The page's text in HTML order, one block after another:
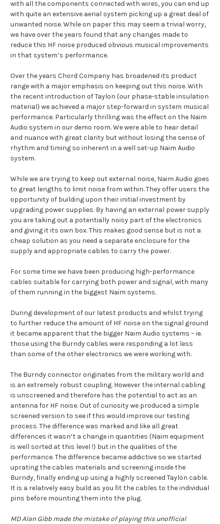
with all the components connected with wires, you can end up
with quite an extensive aerial system picking up a great deal of
unwanted noise. While on paper this may seem a trivial worry,
we have over the years found that any changes made to
reduce this HF noise produced obvious musical improvements
in that system’s performance.
Over the years Chord Company has broadened its product
range with a major emphasis on keeping out this noise. With
the recent introduction of Taylon (our phase-stable insulation
material) we achieved a major step-forward in system musical
performance. Particularly thrilling was the effect on the Naim
Audio system in our demo room. We were able to hear detail
and nuance with great clarity but without losing the sense of
rhythm and timing so inherent in a well set-up Naim Audio
system.
While we are trying to keep out external noise, Naim Audio goes
to great lengths to limit noise from within. They offer users the
opportunity of building upon their initial investment by
upgrading power supplies. By having an external power supply
you are taking out a potentially noisy part of the electronics
and giving it its own box. This makes good sense but is not a
cheap solution as you need a separate enclosure for the
supply and appropriate cables to carry the power.
For some time we have been producing high-performance
cables suitable for carrying both power and signal, with many
of them running in the biggest Naim systems.
During development of our latest products and whilst trying
to further reduce the amount of HF noise on the signal ground
it became apparent that the bigger Naim Audio systems – ie.
those using the Burndy cables were responding a lot less
than some of the other electronics we were working with.
The Burndy connector originates from the military world and
is an extremely robust coupling. However the internal cabling
is unscreened and therefore has the potential to act as an
antenna for HF noise. Out of curiosity we produced a simple
screened version to see if this would improve our testing
process. The difference was marked and like all great
differences it wasn’t a change in quantities (Naim equipment
is well sorted at this level !) but in the qualities of the
performance. The difference became addictive so we started
uprating the cables materials and screening inside the
Burndy, finally ending up using a highly screened Taylon cable.
It is a relatively easy build as you fit the cables to the individual
pins before mounting them into the plug.
MD Alan Gibb made the mistake of playing this unofficial